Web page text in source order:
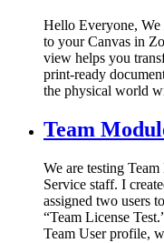
Hello Everyone, We
to your Canvas in
view helps you
print-ready
the physical world
Team
We are testing
Service staff. I
assigned two users
“Team License
Team User profile,